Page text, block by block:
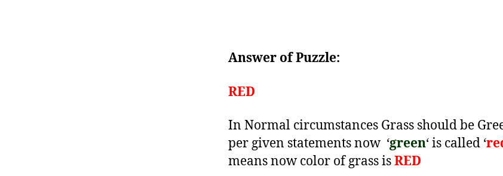
Answer of Puzzle:
RED
In Normal circumstances Grass should be
per given statements now ‘green‘ is called ‘
means now color of grass isRED